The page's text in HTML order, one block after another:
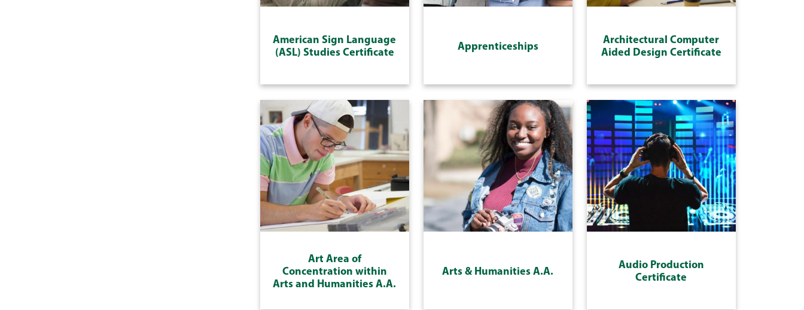
American Sign Language
(ASL) Studies Certificate
Apprenticeships
Architectural Computer
Aided Design Certificate
Art Area of
Concentration within
Arts and Humanities A.A.
Arts & Humanities A.A.
Audio Production
Certificate